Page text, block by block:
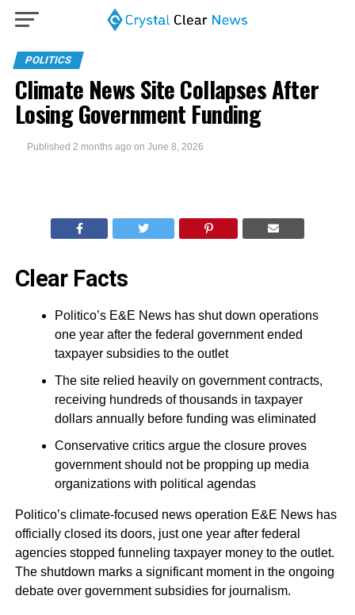
POLITICS
Climate News Site Collapses After
Losing Government Funding
Published 2 months ago on June 8, 2026
Clear Facts
Politico’s E&E News has shut down operations
one year after the federal government ended
taxpayer subsidies to the outlet
The site relied heavily on government contracts,
receiving hundreds of thousands in taxpayer
dollars annually before funding was eliminated
Conservative critics argue the closure proves
government should not be propping up media
organizations with political agendas
Politico’s climate-focused news operation E&E News has
officially closed its doors, just one year after federal
agencies stopped funneling taxpayer money to the outlet.
The shutdown marks a significant moment in the ongoing
debate over government subsidies for journalism.